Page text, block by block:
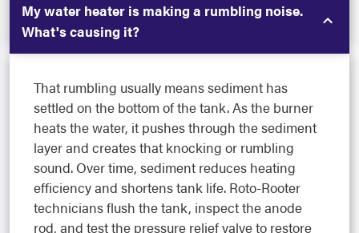
My water heater is making a rumbling noise.
What's causing it?
That rumbling usually means sediment has
settled on the bottom of the tank. As the burner
heats the water, it pushes through the sediment
layer and creates that knocking or rumbling
sound. Over time, sediment reduces heating
efficiency and shortens tank life. Roto-Rooter
technicians flush the tank, inspect the anode
rod, and test the pressure relief valve to restore